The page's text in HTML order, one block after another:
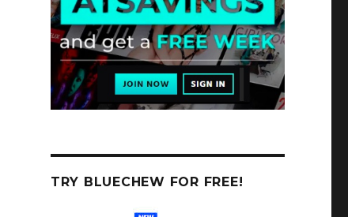
TRY BLUECHEW FOR FREE!